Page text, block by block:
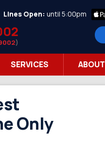
Lines Open: until 5:00pm
)
ABOUT
SERVICES
Only